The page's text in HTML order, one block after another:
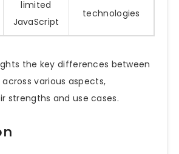
limited
JavaScript
technologies
the key differences between
across various aspects,
strengths and use cases.